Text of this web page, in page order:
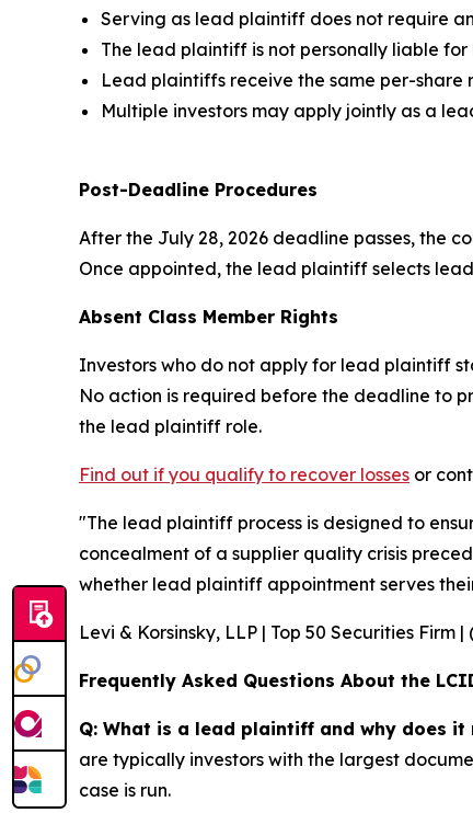
Serving as lead plaintiff does not require
The lead plaintiff is not personally liable for
Lead plaintiffs receive the same per-share
Multiple investors may apply jointly as a
Post-Deadline Procedures
After the July 28, 2026 deadline passes, the
Once appointed, the lead plaintiff selects
Absent Class Member Rights
Investors who do not apply for lead plaintiff
No action is required before the deadline to
the lead plaintiff role.
Find out if you qualify to recover losses or
"The lead plaintiff process is designed to
concealment of a supplier quality crisis
whether lead plaintiff appointment serves
Levi & Korsinsky, LLP | Top 50 Securities Firm |
Frequently Asked Questions About the
Q: What is a lead plaintiff and why does it
are typically investors with the largest
case is run.